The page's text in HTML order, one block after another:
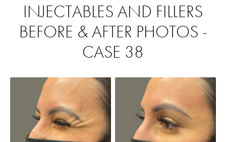
INJECTABLES AND FILLERS
BEFORE & AFTER PHOTOS -
CASE 38